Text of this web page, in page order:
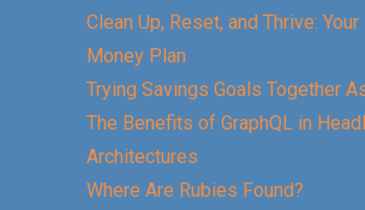
Clean Up, Reset, and Thrive: Your
Money Plan
Trying Savings Goals Together
The Benefits of GraphQL in
Architectures
Where Are Rubies Found?